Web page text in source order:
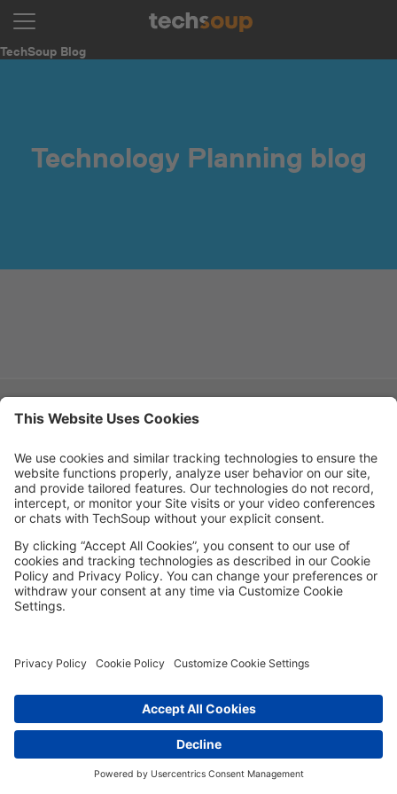
TechSoup Blog
Technology Planning blog
MORE TECHSOUP
FOLLOW US
Facebook
LinkedIn
Instagram
YouTube
Medium
Copyright © 2026, TechSoup Global. All Rights Reserved.
Cookie Settings